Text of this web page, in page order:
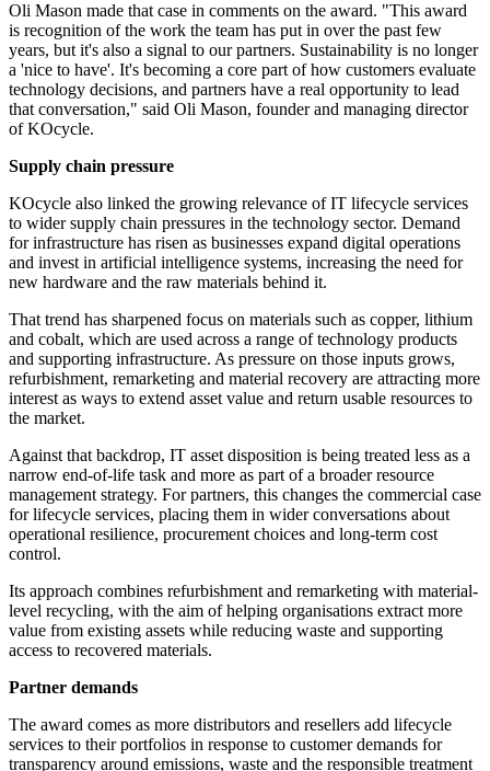
Oli Mason made that case in comments on the award. "This award
is recognition of the work the team has put in over the past few
years, but it's also a signal to our partners. Sustainability is no longer
a 'nice to have'. It's becoming a core part of how customers evaluate
technology decisions, and partners have a real opportunity to lead
that conversation," said Oli Mason, founder and managing director
of KOcycle.
Supply chain pressure
KOcycle also linked the growing relevance of IT lifecycle services
to wider supply chain pressures in the technology sector. Demand
for infrastructure has risen as businesses expand digital operations
and invest in artificial intelligence systems, increasing the need for
new hardware and the raw materials behind it.
That trend has sharpened focus on materials such as copper, lithium
and cobalt, which are used across a range of technology products
and supporting infrastructure. As pressure on those inputs grows,
refurbishment, remarketing and material recovery are attracting more
interest as ways to extend asset value and return usable resources to
the market.
Against that backdrop, IT asset disposition is being treated less as a
narrow end-of-life task and more as part of a broader resource
management strategy. For partners, this changes the commercial case
for lifecycle services, placing them in wider conversations about
operational resilience, procurement choices and long-term cost
control.
Its approach combines refurbishment and remarketing with material-
level recycling, with the aim of helping organisations extract more
value from existing assets while reducing waste and supporting
access to recovered materials.
Partner demands
The award comes as more distributors and resellers add lifecycle
services to their portfolios in response to customer demands for
transparency around emissions, waste and the responsible treatment